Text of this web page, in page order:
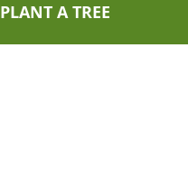
PLANT A TREE